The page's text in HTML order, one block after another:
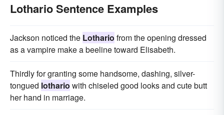
Lothario Sentence Examples
Jackson noticed the Lothario from the opening dressed
as a vampire make a beeline toward Elisabeth.
Thirdly for granting some handsome, dashing, silver-
tongued lothario with chiseled good looks and cute butt
her hand in marriage.